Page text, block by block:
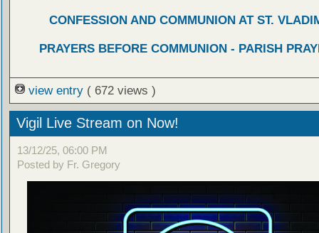
CONFESSION AND COMMUNION AT ST.
PRAYERS BEFORE COMMUNION - PARISH
view entry ( 672 views )
Vigil Live Stream on Now!
13/12/25, 06:00 PM
Posted by Fr. Gregory